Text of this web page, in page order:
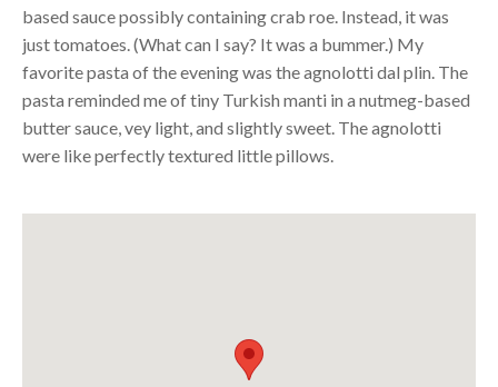
based sauce possibly containing crab roe. Instead, it was
just tomatoes. (What can I say? It was a bummer.) My
favorite pasta of the evening was the agnolotti dal plin. The
pasta reminded me of tiny Turkish manti in a nutmeg-based
butter sauce, vey light, and slightly sweet. The agnolotti
were like perfectly textured little pillows.